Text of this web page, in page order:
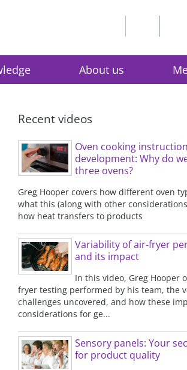
About us
Recent videos
Oven cooking instruction
development: Why do
three ovens?
Greg Hooper covers how different oven
what this (along with other
how heat transfers to products
Variability of air-fryer
and its impact
In this video, Greg Hooper
fryer testing performed by his team, the
challenges uncovered, and how these
considerations for ge...
Sensory panels: Your
for product quality